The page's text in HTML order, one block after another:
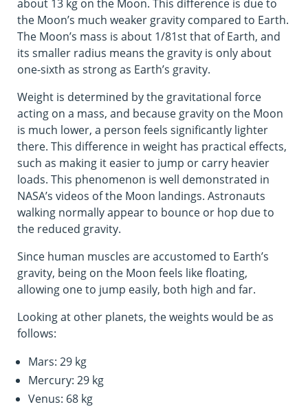
about 13 kg on the Moon. This difference is due to
the Moon’s much weaker gravity compared to Earth.
The Moon’s mass is about 1/81st that of Earth, and
its smaller radius means the gravity is only about
one-sixth as strong as Earth’s gravity.
Weight is determined by the gravitational force
acting on a mass, and because gravity on the Moon
is much lower, a person feels significantly lighter
there. This difference in weight has practical effects,
such as making it easier to jump or carry heavier
loads. This phenomenon is well demonstrated in
NASA’s videos of the Moon landings. Astronauts
walking normally appear to bounce or hop due to
the reduced gravity.
Since human muscles are accustomed to Earth’s
gravity, being on the Moon feels like floating,
allowing one to jump easily, both high and far.
Looking at other planets, the weights would be as
follows:
Mars: 29 kg
Mercury: 29 kg
Venus: 68 kg